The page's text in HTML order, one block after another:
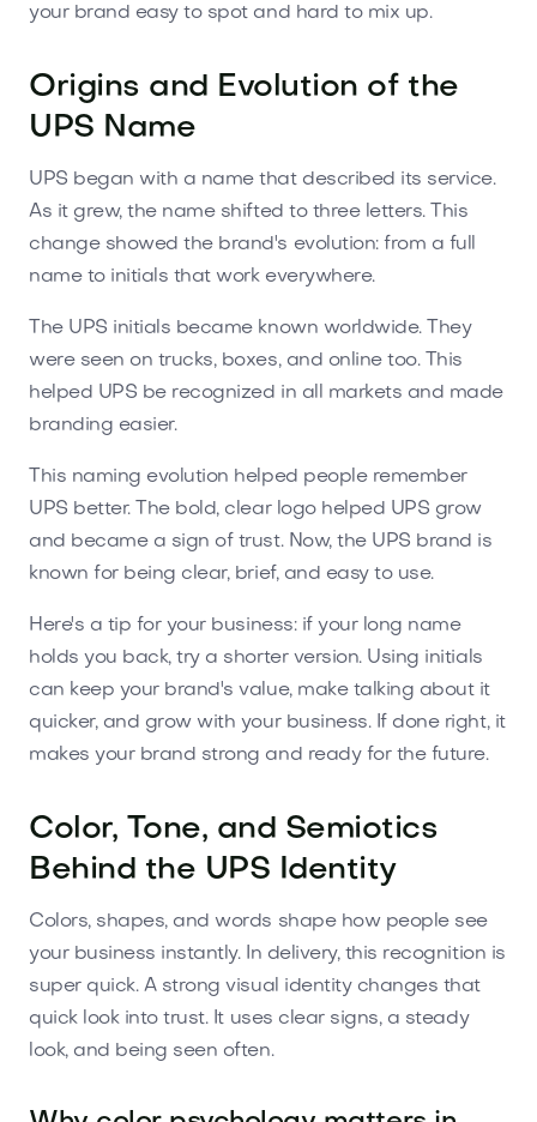
your brand easy to spot and hard to mix up.
Origins and Evolution of the
UPS Name
UPS began with a name that described its service.
As it grew, the name shifted to three letters. This
change showed the brand's evolution: from a full
name to initials that work everywhere.
The UPS initials became known worldwide. They
were seen on trucks, boxes, and online too. This
helped UPS be recognized in all markets and made
branding easier.
This naming evolution helped people remember
UPS better. The bold, clear logo helped UPS grow
and became a sign of trust. Now, the UPS brand is
known for being clear, brief, and easy to use.
Here's a tip for your business: if your long name
holds you back, try a shorter version. Using initials
can keep your brand's value, make talking about it
quicker, and grow with your business. If done right, it
makes your brand strong and ready for the future.
Color, Tone, and Semiotics
Behind the UPS Identity
Colors, shapes, and words shape how people see
your business instantly. In delivery, this recognition is
super quick. A strong visual identity changes that
quick look into trust. It uses clear signs, a steady
look, and being seen often.